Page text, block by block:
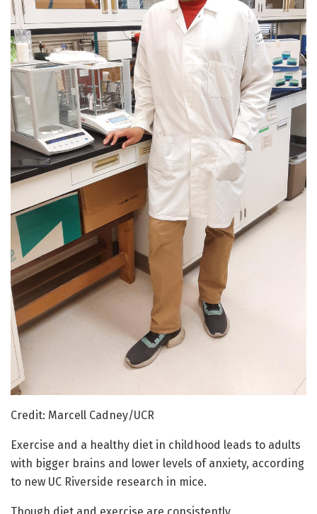
Credit: Marcell Cadney/UCR
Exercise and a healthy diet in childhood leads to adults
with bigger brains and lower levels of anxiety, according
to new UC Riverside research in mice.